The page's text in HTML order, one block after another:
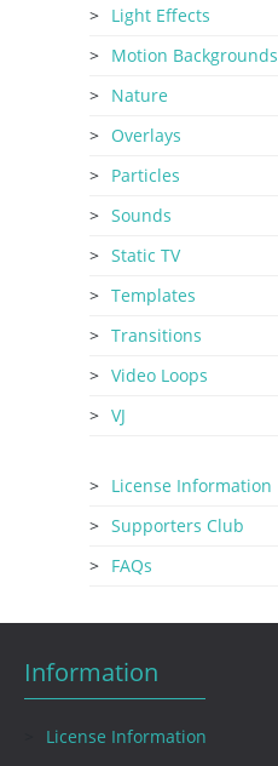
Light Effects
Motion Backgrounds
Nature
Overlays
Particles
Sounds
Static TV
Templates
Transitions
Video Loops
VJ
License Information
Supporters Club
FAQs
Information
License Information